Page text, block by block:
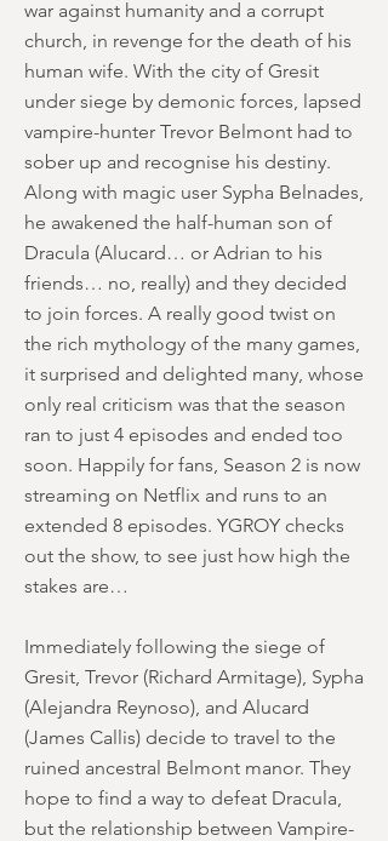
war against humanity and a corrupt
church, in revenge for the death of his
human wife. With the city of Gresit
under siege by demonic forces, lapsed
vampire-hunter Trevor Belmont had to
sober up and recognise his destiny.
Along with magic user Sypha Belnades,
he awakened the half-human son of
Dracula (Alucard… or Adrian to his
friends… no, really) and they decided
to join forces. A really good twist on
the rich mythology of the many games,
it surprised and delighted many, whose
only real criticism was that the season
ran to just 4 episodes and ended too
soon. Happily for fans, Season 2 is now
streaming on Netflix and runs to an
extended 8 episodes. YGROY checks
out the show, to see just how high the
stakes are…
Immediately following the siege of
Gresit, Trevor (Richard Armitage), Sypha
(Alejandra Reynoso), and Alucard
(James Callis) decide to travel to the
ruined ancestral Belmont manor. They
hope to find a way to defeat Dracula,
but the relationship between Vampire-